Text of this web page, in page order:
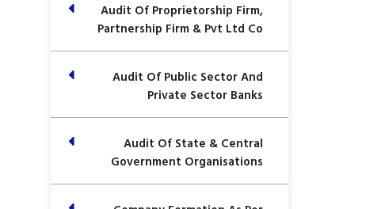
Audit Of Proprietorship Firm,
Partnership Firm & Pvt Ltd Co
Audit Of Public Sector And
Private Sector Banks
Audit Of State & Central
Government Organisations